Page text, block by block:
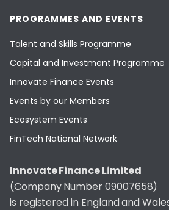
PROGRAMMES AND EVENTS
Talent and Skills Programme
Capital and Investment Programme
Innovate Finance Events
Events by our Members
Ecosystem Events
FinTech National Network
Innovate Finance Limited
(Company Number 09007658)
is registered in England and